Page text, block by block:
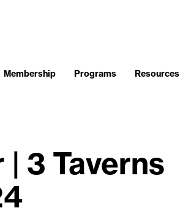
Membership Programs Resources
| 3 Taverns